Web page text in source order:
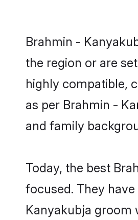
Brahmin -
the region or are
highly compatible,
as per Brahmin -
and family
Today, the best
focused. They
Kanyakubja groom